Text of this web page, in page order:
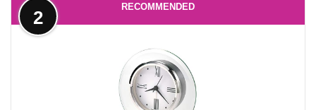
RECOMMENDED
2